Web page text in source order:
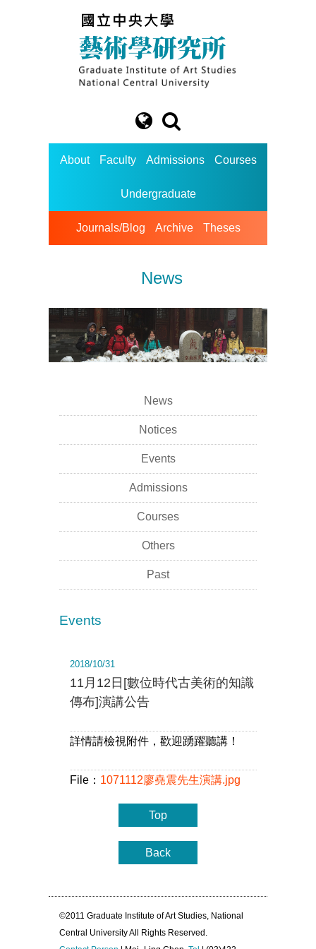
About Faculty Admissions Courses
Undergraduate
Journals/Blog Archive Theses
News
News
Notices
Events
Admissions
Courses
Others
Past
Events
2018/10/31
11月12日[數位時代古美術的知識
傳布]演講公告
詳情請檢視附件，歡迎踴躍聽講！
File： 1071112廖堯震先生演講.jpg
Top
Back
©2011 Graduate Institute of Art Studies, National
Central University All Rights Reserved.